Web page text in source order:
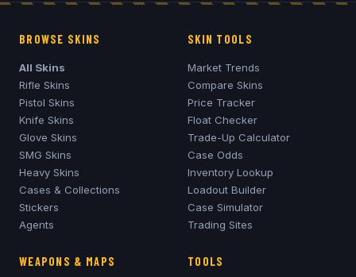
BROWSE SKINS
All Skins
Rifle Skins
Pistol Skins
Knife Skins
Glove Skins
SMG Skins
Heavy Skins
Cases & Collections
Stickers
Agents
SKIN TOOLS
Market Trends
Compare Skins
Price Tracker
Float Checker
Trade-Up Calculator
Case Odds
Inventory Lookup
Loadout Builder
Case Simulator
Trading Sites
WEAPONS & MAPS TOOLS